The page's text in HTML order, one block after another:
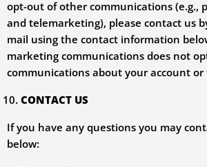
opt-out of other communications (e.g.,
and telemarketing), please contact us
mail using the contact information
marketing communications does not
communications about your account or
CONTACT US
If you have any questions you may
below: